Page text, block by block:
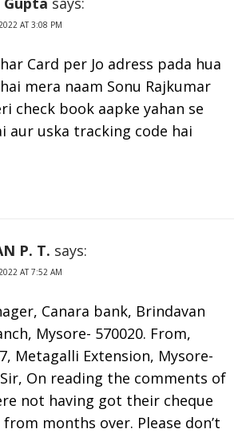
AT 3:08 PM
Card per Jo adress pada hua
mera naam Sonu Rajkumar
check book aapke yahan se
aur uska tracking code hai
P. T. says:
AT 7:52 AM
Canara bank, Brindavan
Mysore- 570020. From,
Metagalli Extension, Mysore-
Sir, On reading the comments of
not having got their cheque
months over. Please don’t